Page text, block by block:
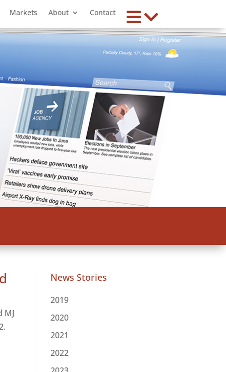
Markets About Contact
MJ
News Stories
2019
2020
2021
2022